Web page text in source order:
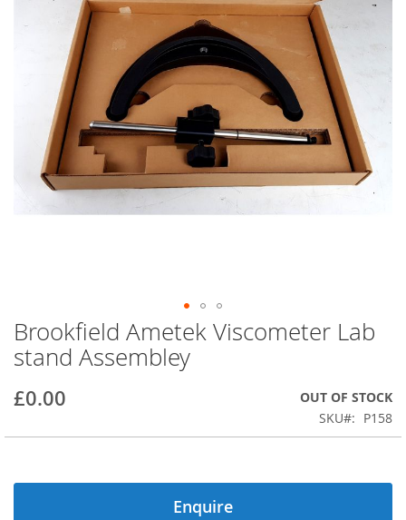
images
Skip
to
the
of
images
Brookfield Ametek Viscometer Lab
stand Assembley
£0.00
OUT OF STOCK
SKU
P158
Enquire